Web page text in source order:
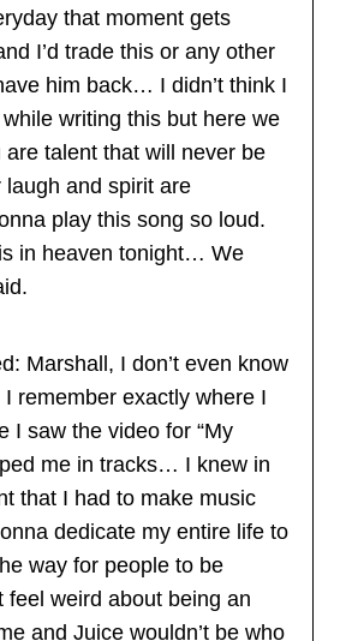
that moment gets
I’d trade this or any other
him back… I didn’t think I
writing this but here we
talent that will never be
and spirit are
play this song so loud.
in heaven tonight… We
Marshall, I don’t even know
remember exactly where I
I saw the video for “My
me in tracks… I knew in
that I had to make music
dedicate my entire life to
way for people to be
feel weird about being an
and Juice wouldn’t be who